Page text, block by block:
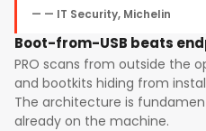
— IT Security, Michelin
Boot-from-USB beats
PRO scans from outside the
and bootkits hiding from
The architecture is
already on the machine.